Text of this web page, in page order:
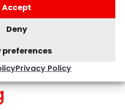
Accept
Deny
preferences
Privacy Policy
as Yelp and Bing
Depending on your
niche directories to
email